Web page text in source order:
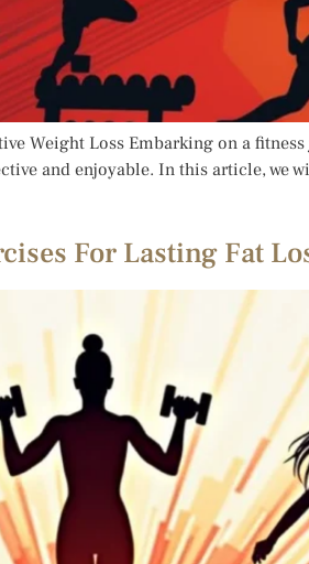
Weight Loss Embarking on a
and enjoyable. In this article, we
For Lasting Fat